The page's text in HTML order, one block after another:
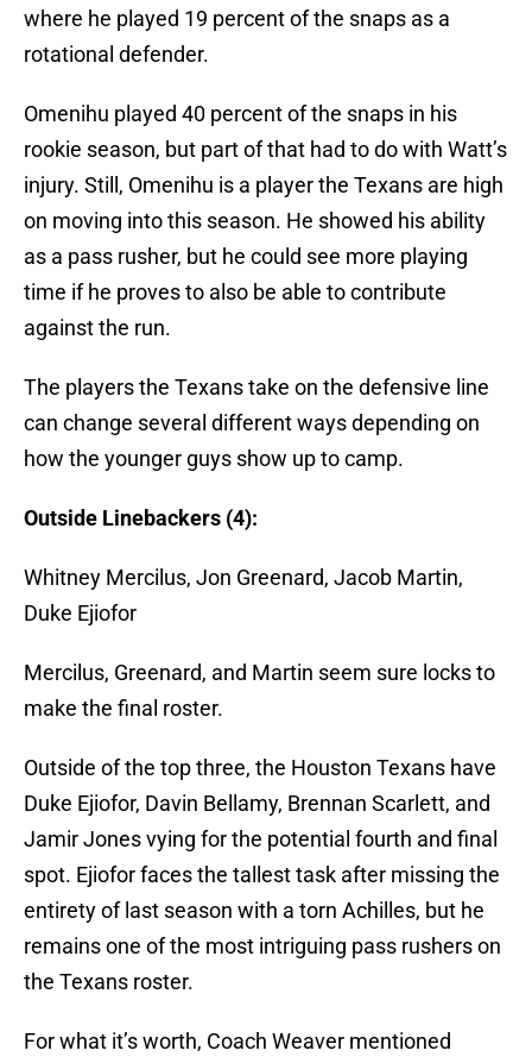
where he played 19 percent of the snaps as a
rotational defender.
Omenihu played 40 percent of the snaps in his
rookie season, but part of that had to do with Watt’s
injury. Still, Omenihu is a player the Texans are high
on moving into this season. He showed his ability
as a pass rusher, but he could see more playing
time if he proves to also be able to contribute
against the run.
The players the Texans take on the defensive line
can change several different ways depending on
how the younger guys show up to camp.
Outside Linebackers (4):
Whitney Mercilus, Jon Greenard, Jacob Martin,
Duke Ejiofor
Mercilus, Greenard, and Martin seem sure locks to
make the final roster.
Outside of the top three, the Houston Texans have
Duke Ejiofor, Davin Bellamy, Brennan Scarlett, and
Jamir Jones vying for the potential fourth and final
spot. Ejiofor faces the tallest task after missing the
entirety of last season with a torn Achilles, but he
remains one of the most intriguing pass rushers on
the Texans roster.
For what it’s worth, Coach Weaver mentioned